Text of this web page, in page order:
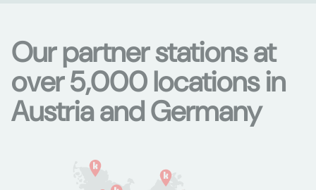
Our partner stations at
over 5,000 locations in
Austria and Germany